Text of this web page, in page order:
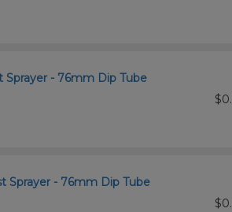
Sprayer - 76mm Dip Tube
Sprayer - 76mm Dip Tube